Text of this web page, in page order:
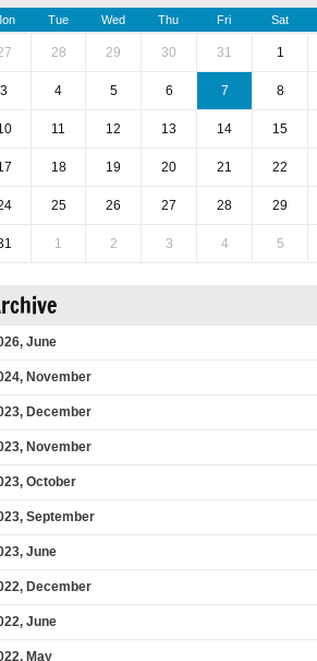
Tue Wed Thu Fri Sat
28 29 30 31 1
3 4 5 6 7 8
11 12 13 14 15
18 19 20 21 22
25 26 27 28 29
1 2 3 4 5
June
November
December
November
October
September
June
December
June
May